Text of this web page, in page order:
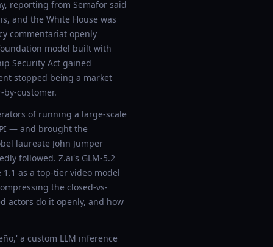
reporting from Semafor said
and the White House was
commentariat openly
model built with
Security Act gained
stopped being a market
customer.
of running a large-scale
— and brought the
laureate John Jumper
followed. Z.ai's GLM-5.2
as a top-tier video model
the closed-vs-
actors do it openly, and how
a custom LLM inference